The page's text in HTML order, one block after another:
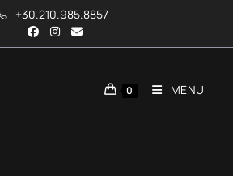
+30.210.985.8857
0 MENU